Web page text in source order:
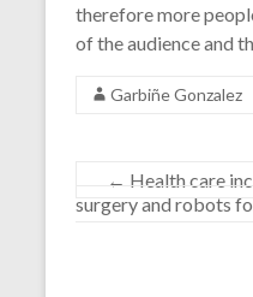
therefore more
of the audience and
Garbiñe Gonzalez
← Health care
surgery and robots